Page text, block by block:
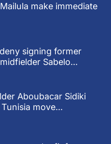
make immediate
signing former
Sabelo...
Aboubacar Sidiki
move...